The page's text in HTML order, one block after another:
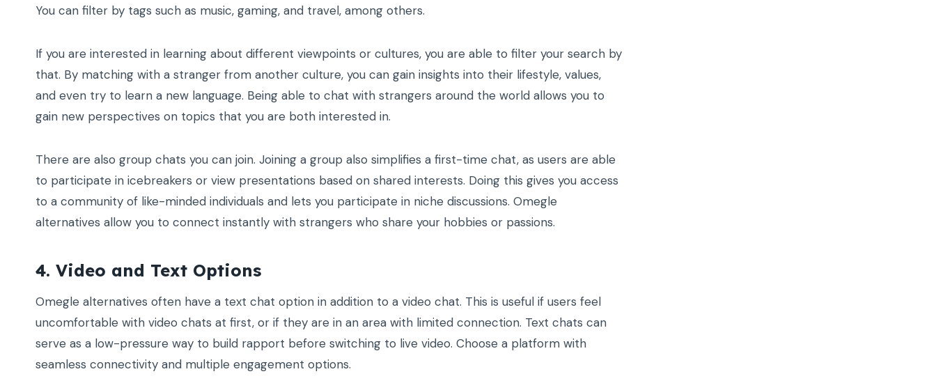
You can filter by tags such as music, gaming, and travel, among others.
If you are interested in learning about different viewpoints or cultures, you are able to filter your search by
that. By matching with a stranger from another culture, you can gain insights into their lifestyle, values,
and even try to learn a new language. Being able to chat with strangers around the world allows you to
gain new perspectives on topics that you are both interested in.
There are also group chats you can join. Joining a group also simplifies a first-time chat, as users are able
to participate in icebreakers or view presentations based on shared interests. Doing this gives you access
to a community of like-minded individuals and lets you participate in niche discussions. Omegle
alternatives allow you to connect instantly with strangers who share your hobbies or passions.
4. Video and Text Options
Omegle alternatives often have a text chat option in addition to a video chat. This is useful if users feel
uncomfortable with video chats at first, or if they are in an area with limited connection. Text chats can
serve as a low-pressure way to build rapport before switching to live video. Choose a platform with
seamless connectivity and multiple engagement options.